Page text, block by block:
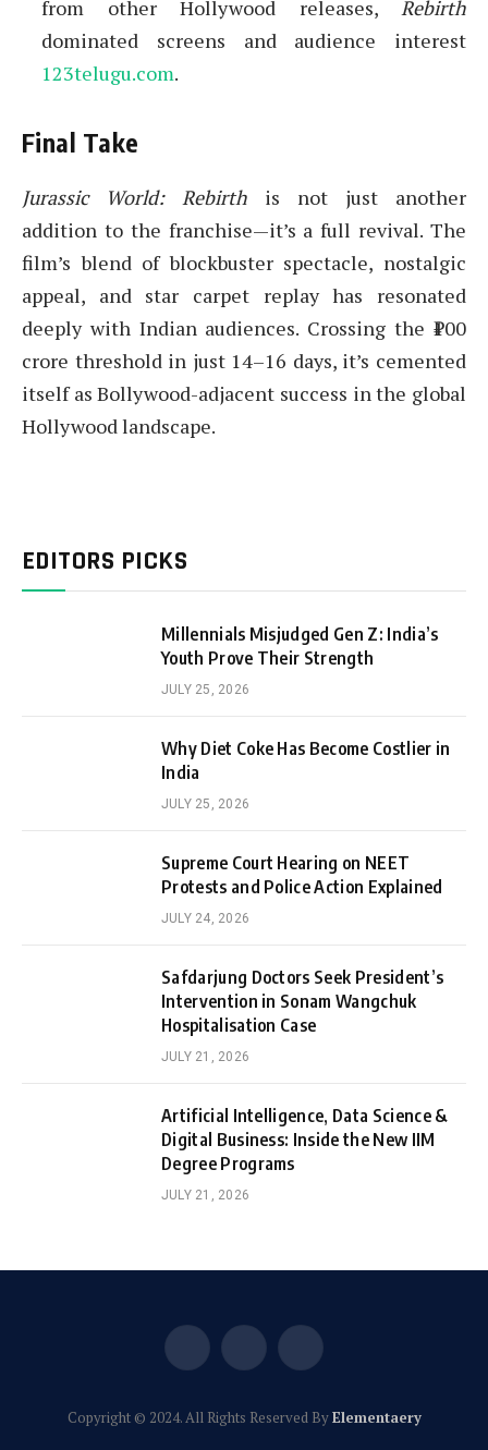
from other Hollywood releases, Rebirth
dominated screens and audience interest
123telugu.com.
Final Take
Jurassic World: Rebirth is not just another
addition to the franchise—it’s a full revival. The
film’s blend of blockbuster spectacle, nostalgic
appeal, and star carpet replay has resonated
deeply with Indian audiences. Crossing the ₹100
crore threshold in just 14–16 days, it’s cemented
itself as Bollywood-adjacent success in the global
Hollywood landscape.
EDITORS PICKS
Millennials Misjudged Gen Z: India’s
Youth Prove Their Strength
JULY 25, 2026
Why Diet Coke Has Become Costlier in
India
JULY 25, 2026
Supreme Court Hearing on NEET
Protests and Police Action Explained
JULY 24, 2026
Safdarjung Doctors Seek President’s
Intervention in Sonam Wangchuk
Hospitalisation Case
JULY 21, 2026
Artificial Intelligence, Data Science &
Digital Business: Inside the New IIM
Degree Programs
JULY 21, 2026
Facebook
(Twitter)
Instagram
Copyright © 2024. All Rights Reserved ByElementaery